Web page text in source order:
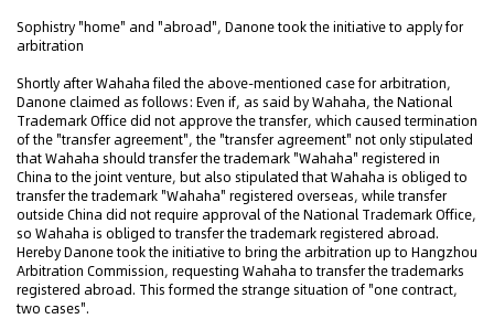
Sophistry "home" and "abroad", Danone took the initiative to apply for
arbitration
Shortly after Wahaha filed the above-mentioned case for arbitration,
Danone claimed as follows: Even if, as said by Wahaha, the National
Trademark Office did not approve the transfer, which caused termination
of the "transfer agreement", the "transfer agreement" not only stipulated
that Wahaha should transfer the trademark "Wahaha" registered in
China to the joint venture, but also stipulated that Wahaha is obliged to
transfer the trademark "Wahaha" registered overseas, while transfer
outside China did not require approval of the National Trademark Office,
so Wahaha is obliged to transfer the trademark registered abroad.
Hereby Danone took the initiative to bring the arbitration up to Hangzhou
Arbitration Commission, requesting Wahaha to transfer the trademarks
registered abroad. This formed the strange situation of "one contract,
two cases".